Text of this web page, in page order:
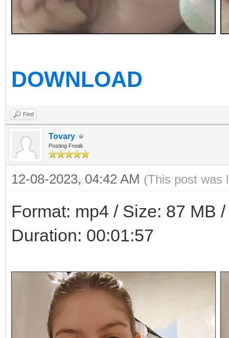
DOWNLOAD
Find
Tovary
Posting Freak
12-08-2023, 04:42 AM (This post was
Format: mp4 / Size: 87 MB
Duration: 00:01:57